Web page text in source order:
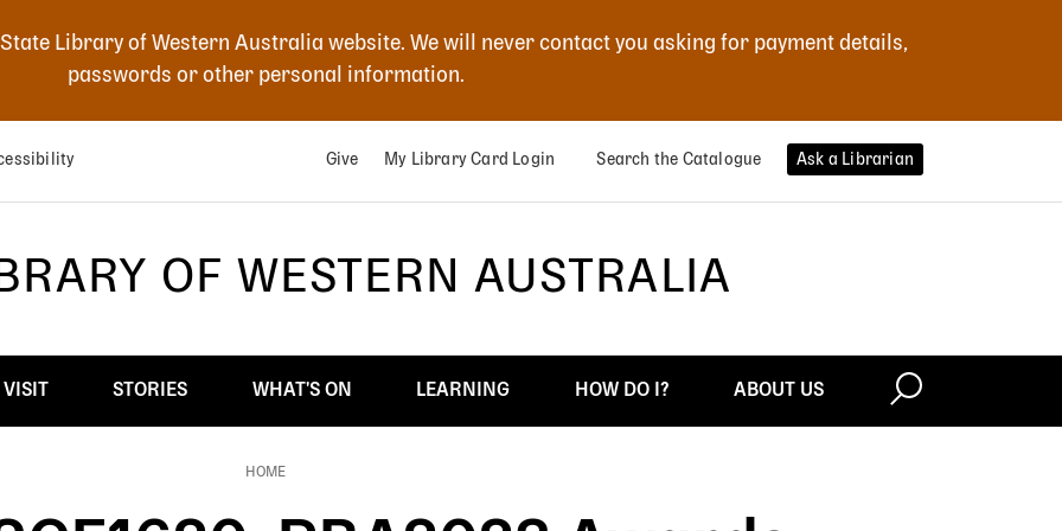
Library of Western Australia website. We will never contact you asking for payment details,
passwords or other personal information.
Give My Library Card Login Search the Catalogue Ask a Librarian
OF WESTERN AUSTRALIA
STORIES WHAT'S ON LEARNING HOW DO I? ABOUT US
HOME